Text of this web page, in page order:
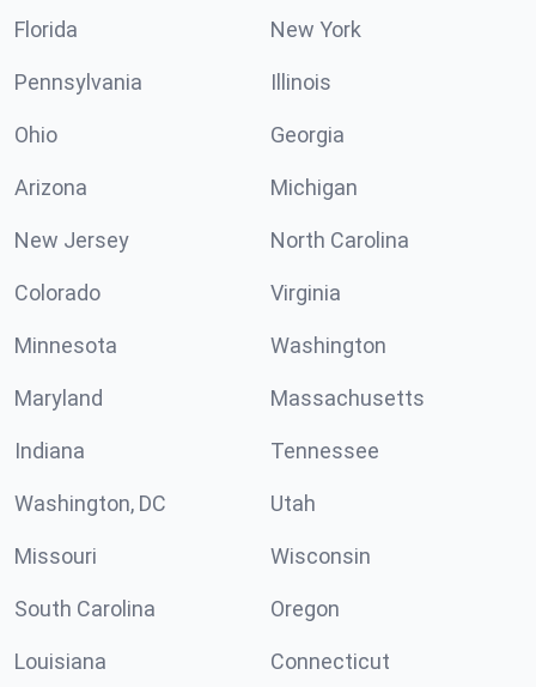
Florida New York
Pennsylvania Illinois
Ohio Georgia
Arizona Michigan
New Jersey North Carolina
Colorado Virginia
Minnesota Washington
Maryland Massachusetts
Indiana Tennessee
Washington, DC Utah
Missouri Wisconsin
South Carolina Oregon
Louisiana Connecticut